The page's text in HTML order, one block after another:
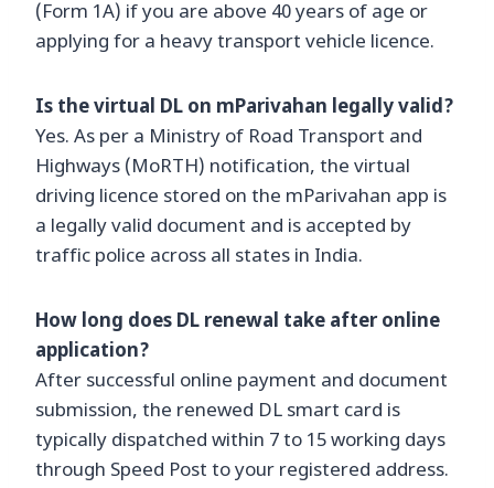
(Form 1A) if you are above 40 years of age or
applying for a heavy transport vehicle licence.
Is the virtual DL on mParivahan legally valid?
Yes. As per a Ministry of Road Transport and
Highways (MoRTH) notification, the virtual
driving licence stored on the mParivahan app is
a legally valid document and is accepted by
traffic police across all states in India.
How long does DL renewal take after online
application?
After successful online payment and document
submission, the renewed DL smart card is
typically dispatched within 7 to 15 working days
through Speed Post to your registered address.